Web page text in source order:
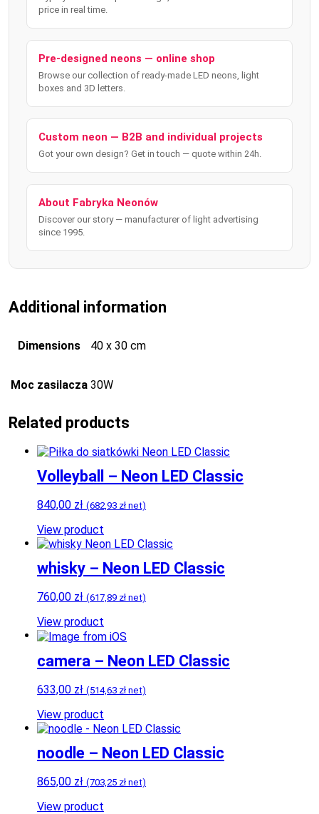
price in real time.
Pre-designed neons — online shop
Browse our collection of ready-made LED neons, light
boxes and 3D letters.
Custom neon — B2B and individual projects
Got your own design? Get in touch — quote within 24h.
About Fabryka Neonów
Discover our story — manufacturer of light advertising
since 1995.
Additional information
Dimensions 40 x 30 cm
Moc zasilacza 30W
Related products
Volleyball – Neon LED Classic
840,00 zł (682,93 zł net)
View product
whisky – Neon LED Classic
760,00 zł (617,89 zł net)
View product
camera – Neon LED Classic
633,00 zł (514,63 zł net)
View product
noodle – Neon LED Classic
865,00 zł (703,25 zł net)
View product